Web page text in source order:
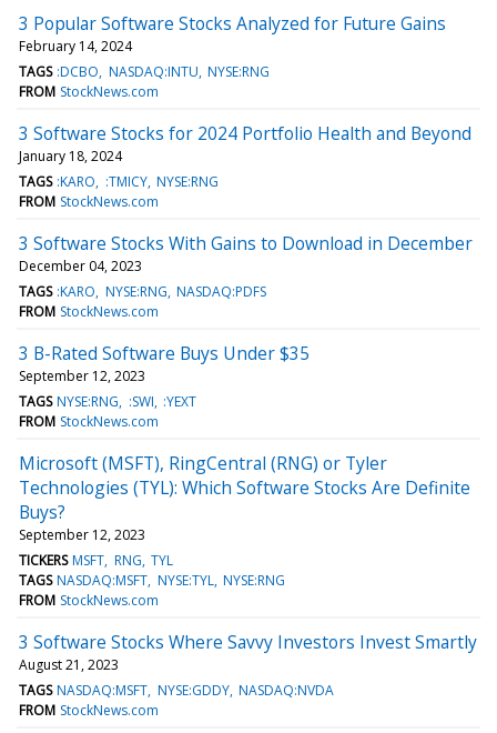
3 Popular Software Stocks Analyzed for Future Gains
February 14, 2024
TAGS :DCBO NASDAQ:INTU NYSE:RNG
FROM StockNews.com
3 Software Stocks for 2024 Portfolio Health and Beyond
January 18, 2024
TAGS :KARO :TMICY NYSE:RNG
FROM StockNews.com
3 Software Stocks With Gains to Download in December
December 04, 2023
TAGS :KARO NYSE:RNG NASDAQ:PDFS
FROM StockNews.com
3 B-Rated Software Buys Under $35
September 12, 2023
TAGS NYSE:RNG :SWI :YEXT
FROM StockNews.com
Microsoft (MSFT), RingCentral (RNG) or Tyler
Technologies (TYL): Which Software Stocks Are Definite
Buys?
September 12, 2023
TICKERS MSFT RNG TYL
TAGS NASDAQ:MSFT NYSE:TYL NYSE:RNG
FROM StockNews.com
3 Software Stocks Where Savvy Investors Invest Smartly
August 21, 2023
TAGS NASDAQ:MSFT NYSE:GDDY NASDAQ:NVDA
FROM StockNews.com